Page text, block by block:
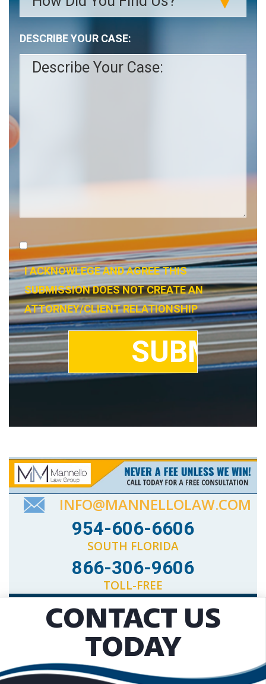
slash
DESCRIBE YOUR CASE:
I ACKNOWLEGE AND AGREE THIS
SUBMISSION DOES NOT CREATE AN
ATTORNEY/CLIENT RELATIONSHIP
INFO@MANNELLOLAW.COM
954-606-6606
SOUTH FLORIDA
866-306-9606
TOLL-FREE
CONTACT US
TODAY